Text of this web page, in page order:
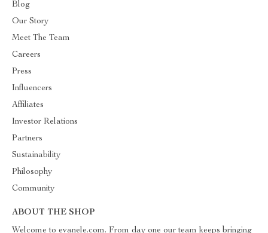
Blog
Our Story
Meet The Team
Careers
Press
Influencers
Affiliates
Investor Relations
Partners
Sustainability
Philosophy
Community
ABOUT THE SHOP
Welcome to evanele.com. From day one our team keeps bringing